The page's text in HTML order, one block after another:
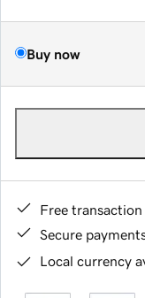
Buy now
Free
Secure
Local currency